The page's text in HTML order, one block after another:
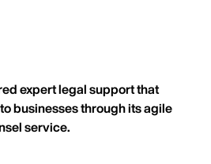
expert legal support that
businesses through its agile
service.